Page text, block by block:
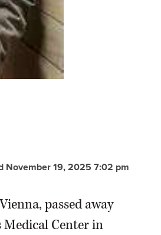
November 19, 2025 7:02 pm
passed away
Medical Center in